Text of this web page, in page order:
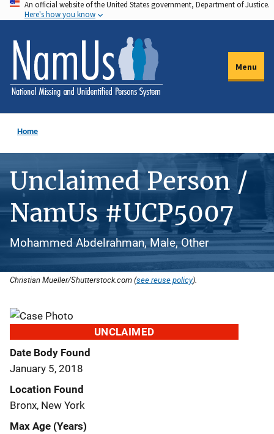
Skip
to
main
content
An official website of the United States government, Department of Justice.
Here's how you know
Menu
Home
Unclaimed Person /
NamUs #UCP5007
Mohammed Abdelrahman, Male, Other
Christian Mueller/Shutterstock.com (see reuse policy).
UNCLAIMED
Date Body Found
January 5, 2018
Location Found
Bronx, New York
Max Age (Years)